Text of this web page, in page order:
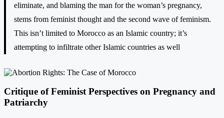
eliminate, and blaming the man for the woman’s pregnancy,
stems from feminist thought and the second wave of feminism.
This isn’t limited to Morocco as an Islamic country; it’s
attempting to infiltrate other Islamic countries as well
Critique of Feminist Perspectives on Pregnancy and
Patriarchy